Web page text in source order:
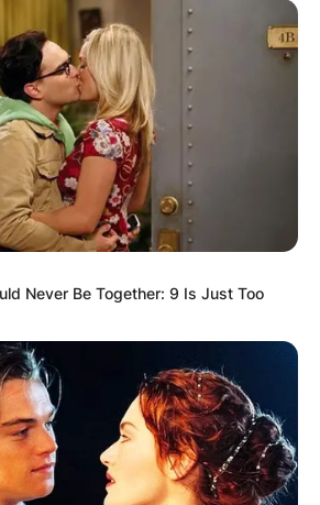
8, 2021in News
housematesofBBNaija
gotten social media buzzing
the videos of their dinner
Never Be Together: 9 Is Just Too